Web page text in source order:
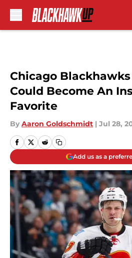
Chicago
Could Become An
Favorite
By Aaron Goldschmidt | Jul 28,
Add us as a